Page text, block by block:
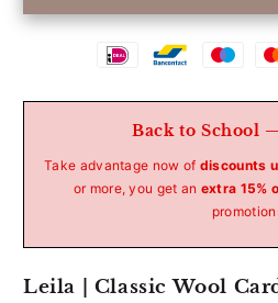
Back to School
Take advantage now of discounts
or more, you get an extra 15%
Leila | Classic Wool